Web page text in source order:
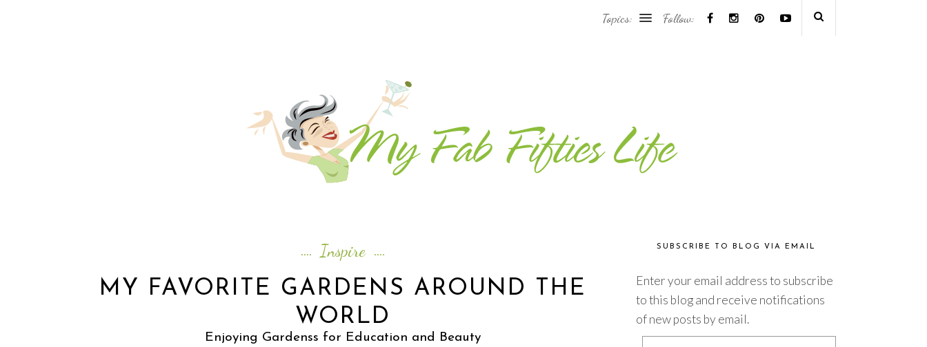
ASIA & OCEANIA TRAVEL
AT HOME
EUROPE TRAVEL
READING WEDNESDAY
Follow:
Topics:
Inspire
MY FAVORITE GARDENS AROUND THE
WORLD
Enjoying Gardenss for Education and Beauty
SUBSCRIBE TO BLOG VIA EMAIL
Enter your email address to subscribe
to this blog and receive notifications
of new posts by email.